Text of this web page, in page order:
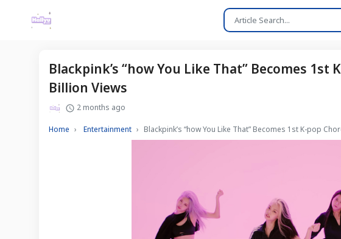
Blackpink’s “how You Like That” Becomes 1st
Billion Views
2 months ago
Home Entertainment Blackpink’s “how You Like That” Becomes 1st K-pop